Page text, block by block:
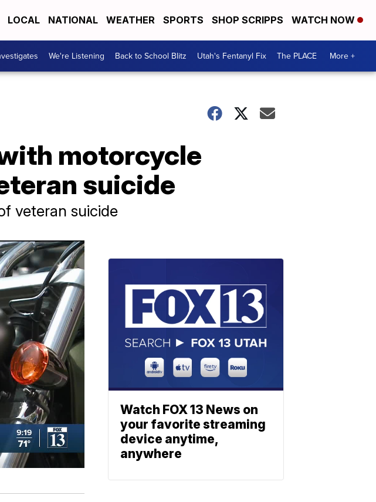
LOCAL NATIONAL WEATHER SPORTS SHOP SCRIPPS WATCH NOW
We're Listening Back to School Blitz Utah's Fentanyl Fix The PLACE More +
motorcycle
suicide
veteran suicide
Watch FOX 13 News on
your favorite streaming
device anytime,
anywhere